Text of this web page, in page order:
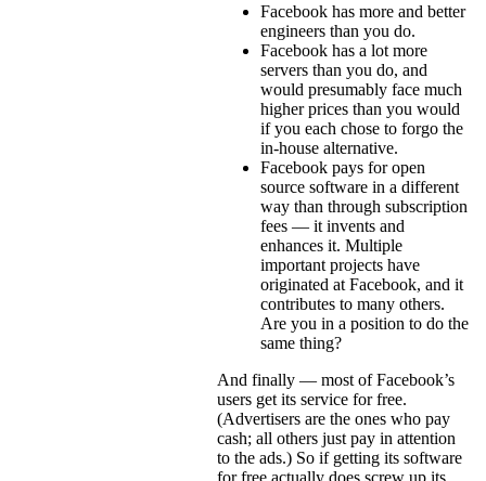
Facebook has more and better
engineers than you do.
Facebook has a lot more
servers than you do, and
would presumably face much
higher prices than you would
if you each chose to forgo the
in-house alternative.
Facebook pays for open
source software in a different
way than through subscription
fees — it invents and
enhances it. Multiple
important projects have
originated at Facebook, and it
contributes to many others.
Are you in a position to do the
same thing?
And finally — most of Facebook’s
users get its service for free.
(Advertisers are the ones who pay
cash; all others just pay in attention
to the ads.) So if getting its software
for free actually does screw up its